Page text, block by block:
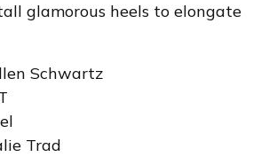
glamorous heels to elongate
Schwartz
Trad